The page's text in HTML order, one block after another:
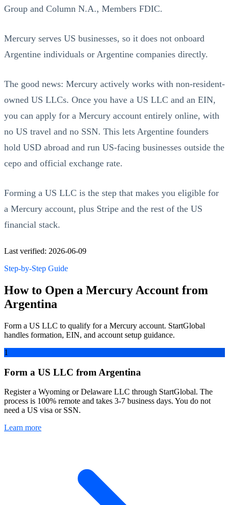
Group and Column N.A., Members FDIC.
Mercury serves US businesses, so it does not onboard
Argentine individuals or Argentine companies directly.
The good news: Mercury actively works with non-resident-
owned US LLCs. Once you have a US LLC and an EIN,
you can apply for a Mercury account entirely online, with
no US travel and no SSN. This lets Argentine founders
hold USD abroad and run US-facing businesses outside the
cepo and official exchange rate.
Forming a US LLC is the step that makes you eligible for
a Mercury account, plus Stripe and the rest of the US
financial stack.
Last verified: 2026-06-09
Step-by-Step Guide
How to Open a Mercury Account from
Argentina
Form a US LLC to qualify for a Mercury account. StartGlobal
handles formation, EIN, and account setup guidance.
1
Form a US LLC from Argentina
Register a Wyoming or Delaware LLC through StartGlobal. The
process is 100% remote and takes 3-7 business days. You do not
need a US visa or SSN.
Learn more